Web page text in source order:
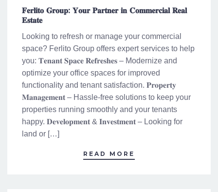
𝐅𝐞𝐫𝐥𝐢𝐭𝐨 𝐆𝐫𝐨𝐮𝐩: 𝐘𝐨𝐮𝐫 𝐏𝐚𝐫𝐭𝐧𝐞𝐫 𝐢𝐧 𝐂𝐨𝐦𝐦𝐞𝐫𝐜𝐢𝐚𝐥 𝐑𝐞𝐚𝐥
𝐄𝐬𝐭𝐚𝐭𝐞
Looking to refresh or manage your commercial
space? Ferlito Group offers expert services to help
you: 𝐓𝐞𝐧𝐚𝐧𝐭 𝐒𝐩𝐚𝐜𝐞 𝐑𝐞𝐟𝐫𝐞𝐬𝐡𝐞𝐬 – Modernize and
optimize your office spaces for improved
functionality and tenant satisfaction. 𝐏𝐫𝐨𝐩𝐞𝐫𝐭𝐲
𝐌𝐚𝐧𝐚𝐠𝐞𝐦𝐞𝐧𝐭 – Hassle-free solutions to keep your
properties running smoothly and your tenants
happy. 𝐃𝐞𝐯𝐞𝐥𝐨𝐩𝐦𝐞𝐧𝐭 & 𝐈𝐧𝐯𝐞𝐬𝐭𝐦𝐞𝐧𝐭 – Looking for
land or […]
READ MORE